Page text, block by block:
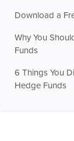
Download a
Why You
Funds
6 Things You
Hedge Funds